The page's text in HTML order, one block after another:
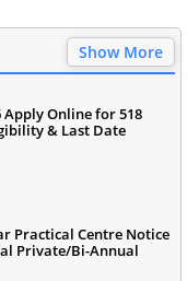
Show More
Apply Online for 518
& Last Date
Practical Centre Notice
Private/Bi-Annual